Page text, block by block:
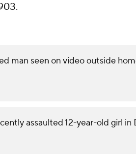
man seen on video outside
assaulted 12-year-old girl in